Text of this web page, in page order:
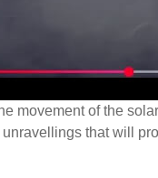
movement of the
that will